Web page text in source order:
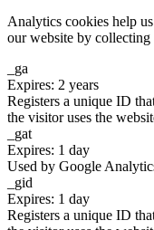
Analytics cookies help
our website by
_ga
Expires: 2 years
Registers a unique ID
the visitor uses the
_gat
Expires: 1 day
Used by Google
_gid
Expires: 1 day
Registers a unique ID